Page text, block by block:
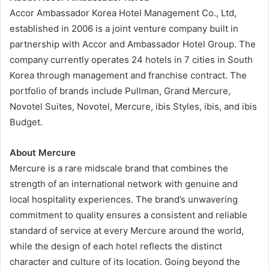
Accor Ambassador Korea Hotel Management Co., Ltd,
established in 2006 is a joint venture company built in
partnership with Accor and Ambassador Hotel Group. The
company currently operates 24 hotels in 7 cities in South
Korea through management and franchise contract. The
portfolio of brands include Pullman, Grand Mercure,
Novotel Suites, Novotel, Mercure, ibis Styles, ibis, and ibis
Budget.
About Mercure
Mercure is a rare midscale brand that combines the
strength of an international network with genuine and
local hospitality experiences. The brand’s unwavering
commitment to quality ensures a consistent and reliable
standard of service at every Mercure around the world,
while the design of each hotel reflects the distinct
character and culture of its location. Going beyond the